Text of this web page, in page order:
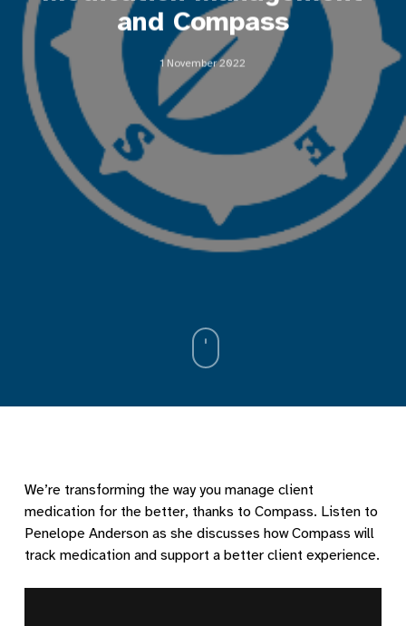
and Compass
1 November 2022
We’re transforming the way you manage client
medication for the better, thanks to Compass. Listen to
Penelope Anderson as she discusses how Compass will
track medication and support a better client experience.